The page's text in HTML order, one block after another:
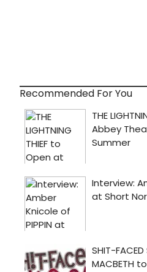
Recommended For You